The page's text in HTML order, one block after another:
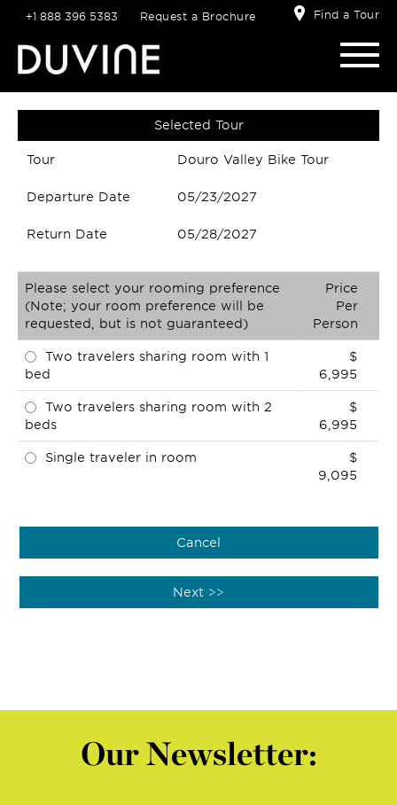
+1 888 396 5383 Request a Brochure Find a Tour
Selected Tour
Tour Douro Valley Bike Tour
Departure Date 05/23/2027
Return Date 05/28/2027
Please select your rooming preference
(Note; your room preference will be
requested, but is not guaranteed)
Price
Per
Person
Two travelers sharing room with 1
bed
$
6,995
Two travelers sharing room with 2
beds
$
6,995
Single traveler in room
$
9,095
Our Newsletter: